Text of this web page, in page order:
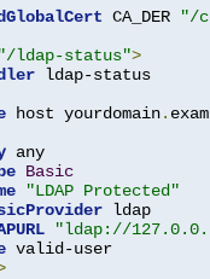
CA_DER
"/
"/ldap-status">
ldap-status
host yourdomain.
any
Basic
"LDAP Protected"
ldap
"ldap://